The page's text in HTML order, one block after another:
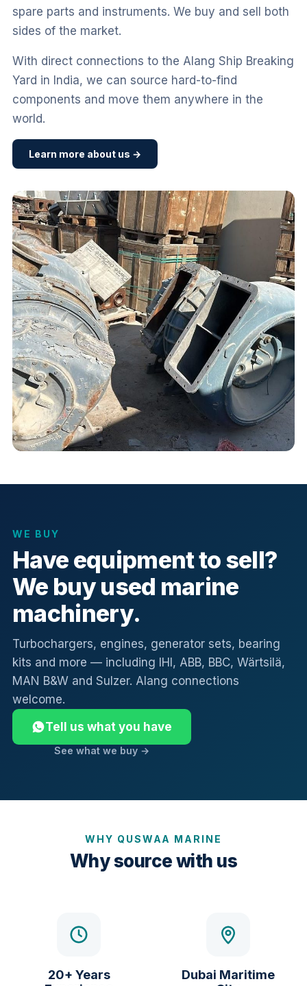
spare parts and instruments. We buy and sell both
sides of the market.
With direct connections to the Alang Ship Breaking
Yard in India, we can source hard-to-find
components and move them anywhere in the
world.
Learn more about us →
WE BUY
Have equipment to sell?
We buy used marine
machinery.
Turbochargers, engines, generator sets, bearing
kits and more — including IHI, ABB, BBC, Wärtsilä,
MAN B&W and Sulzer. Alang connections
welcome.
Tell us what you have
See what we buy →
WHY QUSWAA MARINE
Why source with us
20+ Years
Dubai Maritime